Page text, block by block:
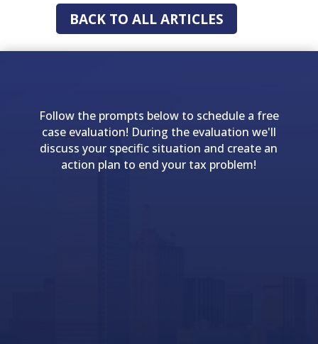
BACK TO ALL ARTICLES
Follow the prompts below to schedule a free
case evaluation! During the evaluation we'll
discuss your specific situation and create an
action plan to end your tax problem!